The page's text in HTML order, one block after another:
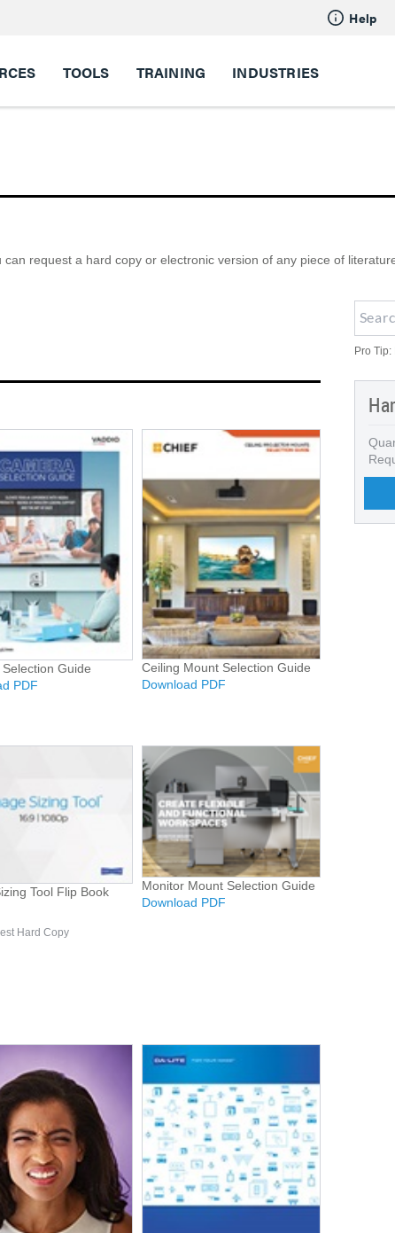
Help
TOOLS TRAINING INDUSTRIES
request a hard copy or electronic version of any piece of
Pro
Guide
PDF
Ceiling Mount Selection Guide
Download PDF
Tool Flip Book
Hard Copy
Monitor Mount Selection Guide
Download PDF